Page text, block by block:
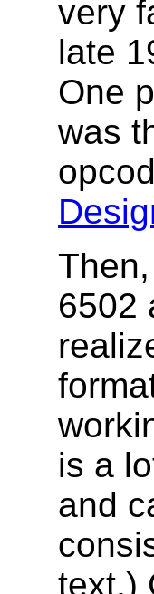
very
late
One
was
6502
is a
and
text.)